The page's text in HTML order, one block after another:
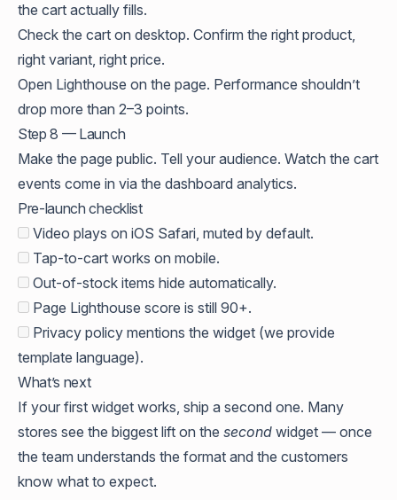
the cart actually fills.
Check the cart on desktop. Confirm the right product,
right variant, right price.
Open Lighthouse on the page. Performance shouldn’t
drop more than 2–3 points.
Step 8 — Launch
Make the page public. Tell your audience. Watch the cart
events come in via the dashboard analytics.
Pre-launch checklist
Video plays on iOS Safari, muted by default.
Tap-to-cart works on mobile.
Out-of-stock items hide automatically.
Page Lighthouse score is still 90+.
Privacy policy mentions the widget (we provide
template language).
What’s next
If your first widget works, ship a second one. Many
stores see the biggest lift on the second widget — once
the team understands the format and the customers
know what to expect.